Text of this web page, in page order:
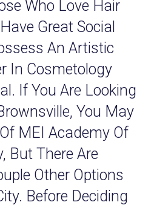
Who Love Hair
Great Social
An Artistic
In Cosmetology
If You Are Looking
You May
MEI Academy Of
But There Are
Other Options
Before Deciding